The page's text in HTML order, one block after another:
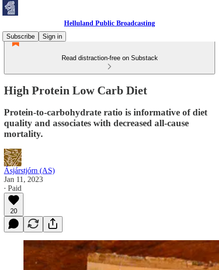
Helluland Public Broadcasting
Subscribe
Sign in
Read distraction-free on Substack
High Protein Low Carb Diet
Protein-to-carbohydrate ratio is informative of diet
quality and associates with decreased all-cause
mortality.
Ásjárstjórn (AS)
Jan 11, 2023
∙ Paid
20